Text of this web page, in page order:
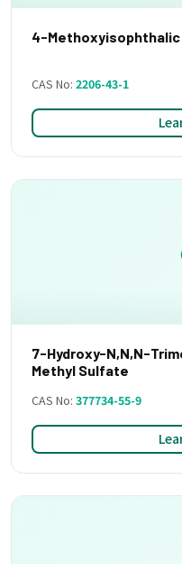
4-Methoxyisophthalic
CAS No: 2206-43-1
7-Hydroxy-N,N,N-
Methyl Sulfate
CAS No: 377734-55-9